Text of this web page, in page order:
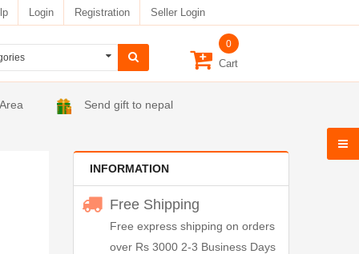
Login Registration Seller Login
0
Cart
Send gift to nepal
INFORMATION
Free Shipping
Free express shipping on orders
over Rs 3000 2-3 Business Days